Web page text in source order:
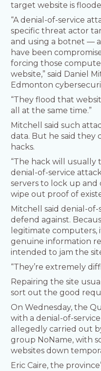
target website is
“A denial-of-service
specific threat actor
and using a botnet —
have been
forcing those
website,” said Daniel
Edmonton
“They flood that
all at the same time.”
Mitchell said such
data. But he said they
hacks.
“The hack will usually
denial-of-service
servers to lock up and
wipe out proof of
Mitchell said denial-
defend against.
legitimate computers,
genuine information
intended to jam the
“They’re extremely
Repairing the site
sort out the good
On Wednesday, the
with a denial-of-
allegedly carried out
group NoName, with
websites down
Eric Caire, the